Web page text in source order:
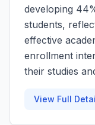
developing
students,
effective
enrollment
their studies
View Full